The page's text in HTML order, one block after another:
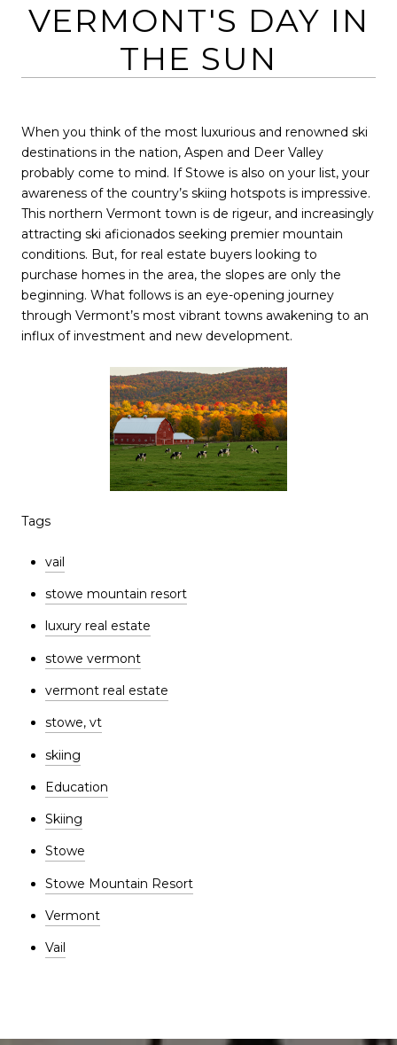
VERMONT'S DAY IN
THE SUN
When you think of the most luxurious and renowned ski
destinations in the nation, Aspen and Deer Valley
probably come to mind. If Stowe is also on your list, your
awareness of the country’s skiing hotspots is impressive.
This northern Vermont town is de rigeur, and increasingly
attracting ski aficionados seeking premier mountain
conditions. But, for real estate buyers looking to
purchase homes in the area, the slopes are only the
beginning. What follows is an eye-opening journey
through Vermont’s most vibrant towns awakening to an
influx of investment and new development.
Tags
vail
stowe mountain resort
luxury real estate
stowe vermont
vermont real estate
stowe, vt
skiing
Education
Skiing
Stowe
Stowe Mountain Resort
Vermont
Vail